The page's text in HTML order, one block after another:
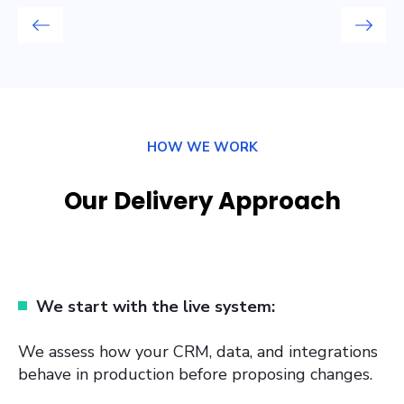
HOW WE WORK
Our Delivery Approach
We start with the live system:
We assess how your CRM, data, and integrations
behave in production before proposing changes.